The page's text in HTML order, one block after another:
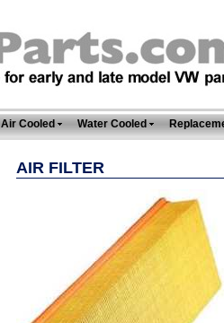
Air Cooled Water Cooled
AIR FILTER